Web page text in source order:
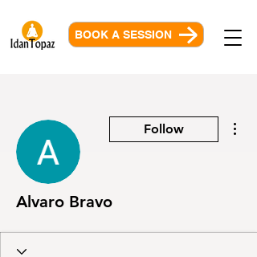
BOOK A SESSION
Follow
Alvaro Bravo